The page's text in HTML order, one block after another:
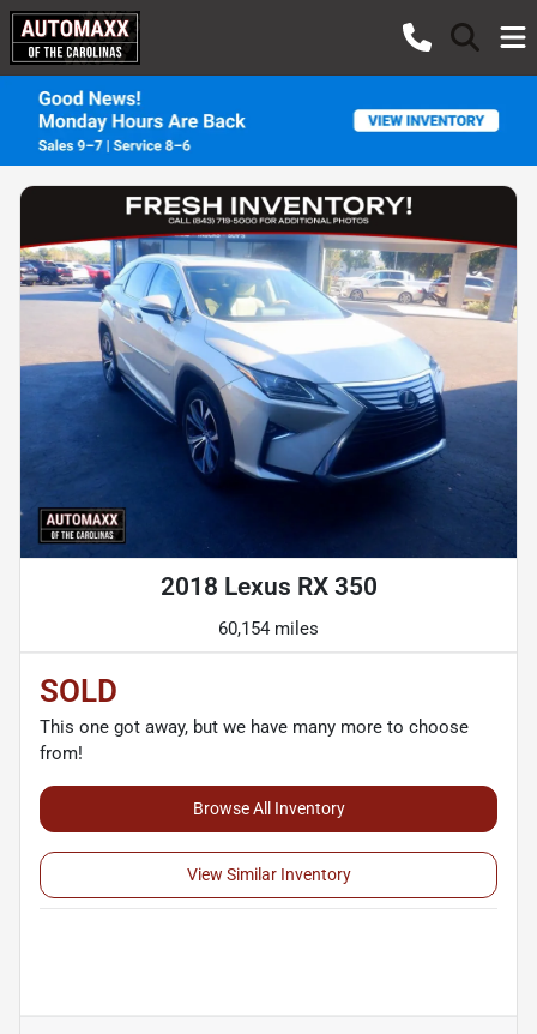
2018 Lexus RX 350
60,154 miles
SOLD
This one got away, but we have many more to choose
from!
Browse All Inventory
View Similar Inventory